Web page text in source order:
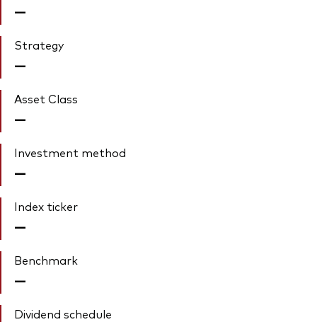
—
Strategy
—
Asset Class
—
Investment method
—
Index ticker
—
Benchmark
—
Dividend schedule